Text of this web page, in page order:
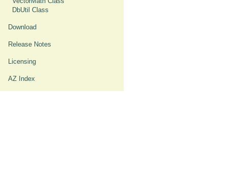
DbUtil Class
Download
Release Notes
Licensing
AZ Index